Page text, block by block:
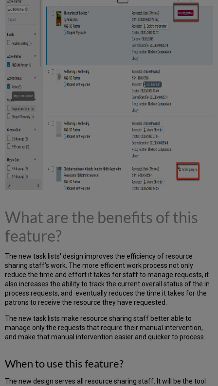
What are the benefits of this
feature?
The new task lists' design improves the efficiency of resource
sharing staff's work. The more efficient work process not only
reduce the time and effort it takes for staff to manage requests, it
also increases the ability to track the current overall status of the in
process requests, and eventually reduces the time it takes for the
patrons to receive the resource they have requested.
The new task lists make resource sharing staff better able to
manage only the requests that require their manual intervention,
and make that manual intervention easier and quicker to process.
When to use this feature?
The new design serves all resource sharing staff. It will be the tool